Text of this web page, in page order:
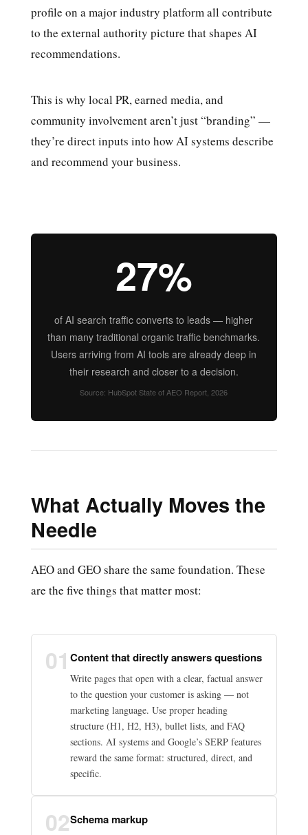
profile on a major industry platform all contribute
to the external authority picture that shapes AI
recommendations.
This is why local PR, earned media, and
community involvement aren’t just “branding” —
they’re direct inputs into how AI systems describe
and recommend your business.
27%
of AI search traffic converts to leads — higher
than many traditional organic traffic benchmarks.
Users arriving from AI tools are already deep in
their research and closer to a decision.
Source: HubSpot State of AEO Report, 2026
What Actually Moves the
Needle
AEO and GEO share the same foundation. These
are the five things that matter most:
01 Content that directly answers questions
Write pages that open with a clear, factual answer
to the question your customer is asking — not
marketing language. Use proper heading
structure (H1, H2, H3), bullet lists, and FAQ
sections. AI systems and Google’s SERP features
reward the same format: structured, direct, and
specific.
02Schema markup